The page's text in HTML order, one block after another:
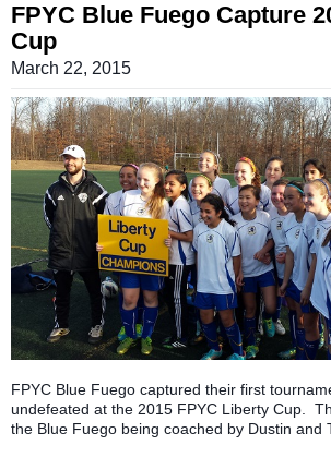
FPYC Blue Fuego Capture
Cup
March 22, 2015
FPYC Blue Fuego captured their first
undefeated at the 2015 FPYC Liberty Cup.
the Blue Fuego being coached by Dustin and